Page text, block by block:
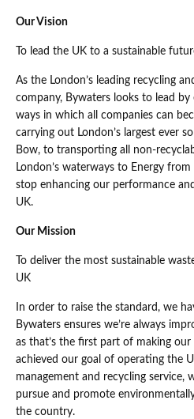
Our Vision
To lead the UK to a sustainable
As the London’s leading recycling
company, Bywaters looks to lead
ways in which all companies can
carrying out London’s largest ever
Bow, to transporting all non-
London’s waterways to Energy
stop enhancing our performance
UK.
Our Mission
To deliver the most sustainable
UK
In order to raise the standard, we
Bywaters ensures we’re always
as that’s the first part of making
achieved our goal of operating the
management and recycling service,
pursue and promote
the country.